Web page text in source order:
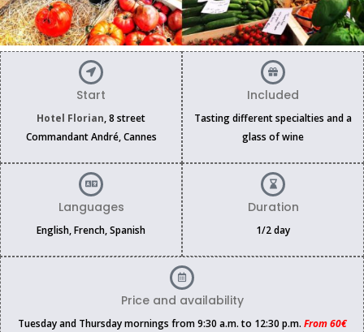
Start
Hotel Florian, 8 street
Commandant André, Cannes
Included
Tasting different specialties and a
glass of wine
Languages
English, French, Spanish
Duration
1/2 day
Price and availability
Tuesday and Thursday mornings from 9:30 a.m. to 12:30 p.m. From 60€